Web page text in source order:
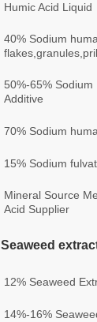
Humic Acid Liquid
40% Sodium
50%-65%
Additive
70% Sodium
15% Sodium
Mineral Source
Acid Supplier
Seaweed
12% Seaweed
14%-16%